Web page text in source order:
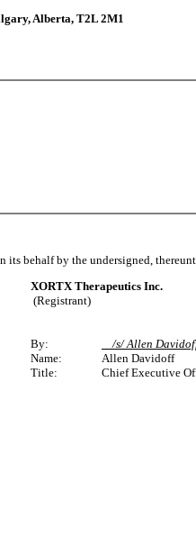
Alberta, T2L 2M1
its behalf by the undersigned,
XORTX Therapeutics Inc.
(Registrant)
By:
/s/ Allen
Name:
Allen Davidoff
Title:
Chief Executive